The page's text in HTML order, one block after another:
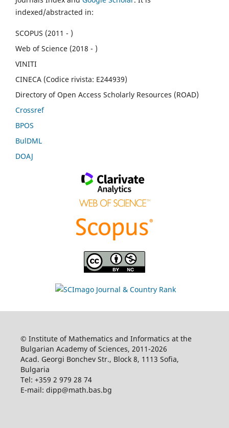
indexed/abstracted in:
SCOPUS (2011 - )
Web of Science (2018 - )
VINITI
CINECA (Codice rivista: E244939)
Directory of Open Access Scholarly Resources (ROAD)
Crossref
BPOS
BulDML
DOAJ
© Institute of Mathematics and Informatics at the
Bulgarian Academy of Sciences, 2011-2026
Acad. Georgi Bonchev Str., Block 8, 1113 Sofia,
Bulgaria
Tel: +359 2 979 28 74
E-mail: dipp@math.bas.bg